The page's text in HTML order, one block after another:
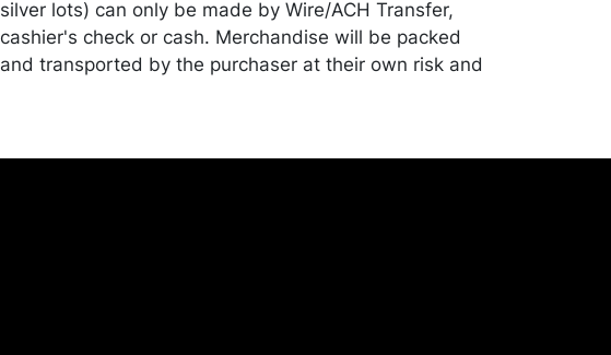
silver lots) can only be made by Wire/ACH Transfer,
cashier's check or cash. Merchandise will be packed
and transported by the purchaser at their own risk and